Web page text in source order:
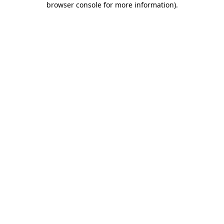
browser console for more information).